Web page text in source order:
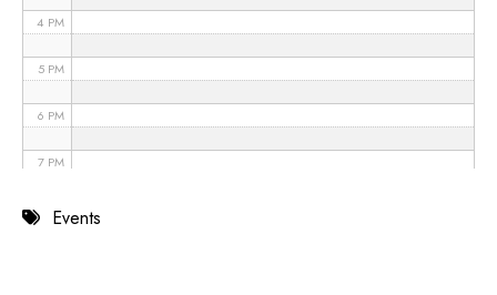
4 PM
5 PM
6 PM
7 PM
8 PMEvents